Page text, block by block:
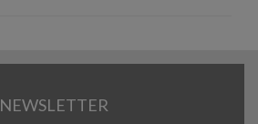
NEWSLETTER